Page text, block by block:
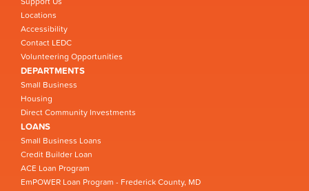
Locations
Accessibility
Contact LEDC
Volunteering Opportunities
DEPARTMENTS
Small Business
Housing
Direct Community Investments
LOANS
Small Business Loans
Credit Builder Loan
ACE Loan Program
EmPOWER Loan Program - Frederick County, MD